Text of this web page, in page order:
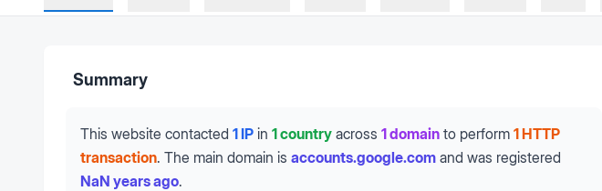
Summary
This website contacted 1 IP in 1 country across 1 domain to perform 1 HTTP
transaction. The main domain is accounts.google.com and was registered
NaN years ago.